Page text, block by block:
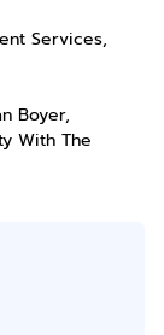
Services,
Boyer,
With The